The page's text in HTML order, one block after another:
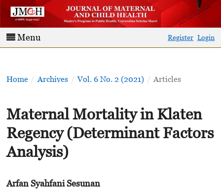
Menu Register Login
Home / Archives / Vol. 6 No. 2 (2021) / Articles
Maternal Mortality in Klaten
Regency (Determinant Factors
Analysis)
Arfan Syahfani Sesunan